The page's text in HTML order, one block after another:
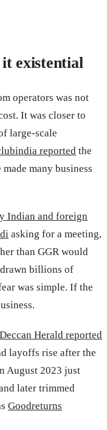
existential
operators was not
It was closer to
large-scale
reported the
many business
Indian and foreign
asking for a meeting,
than GGR would
billions of
was simple. If the
Deccan Herald reported
layoffs rise after the
August 2023 just
later trimmed
Goodreturns